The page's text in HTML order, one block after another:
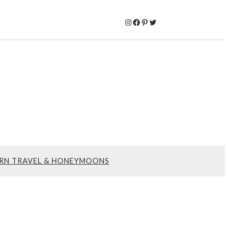
Instagram
Facebook
Pinterest
Twitter
TRAVEL & HONEYMOONS